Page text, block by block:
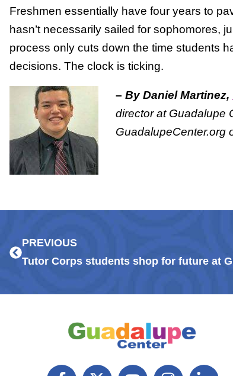
Freshmen essentially have four years to
hasn’t necessarily sailed for sophomores,
process only cuts down the time students
decisions. The clock is ticking.
– By Daniel Martinez,
director at Guadalupe
GuadalupeCenter.org
PREVIOUS
Tutor Corps students shop for future at
F X Y I L